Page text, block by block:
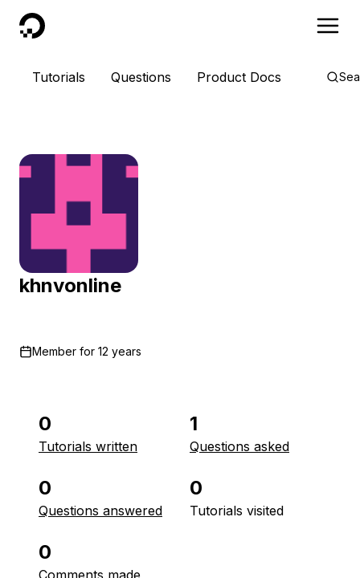
DigitalOcean
Tutorials Questions Product Docs
khnvonline
Member for 12 years
0
Tutorials written
1
Questions asked
0
Questions answered
0
Tutorials visited
0
Comments made